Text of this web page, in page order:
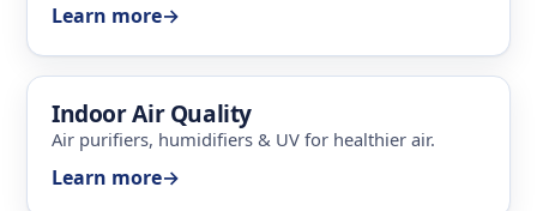
Learn more→
Indoor Air Quality
Air purifiers, humidifiers & UV for healthier air.
Learn more→